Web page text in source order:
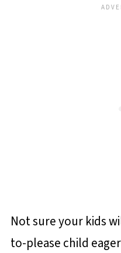
Not sure your kids
to-please child